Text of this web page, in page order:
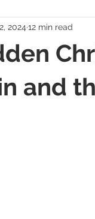
Archaeology
and
2024 12 min read